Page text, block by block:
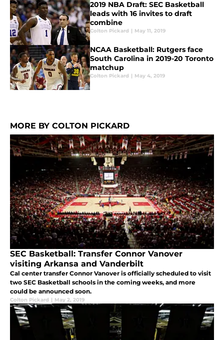
2019 NBA Draft: SEC Basketball
leads with 16 invites to draft
combine
Colton Pickard | May 11, 2019
NCAA Basketball: Rutgers face
South Carolina in 2019-20 Toronto
matchup
Colton Pickard | May 4, 2019
MORE BY COLTON PICKARD
SEC Basketball: Transfer Connor Vanover
visiting Arkansa and Vanderbilt
Cal center transfer Connor Vanover is officially scheduled to visit
two SEC Basketball schools in the coming weeks, and more
could be announced soon.
Colton Pickard | May 2, 2019